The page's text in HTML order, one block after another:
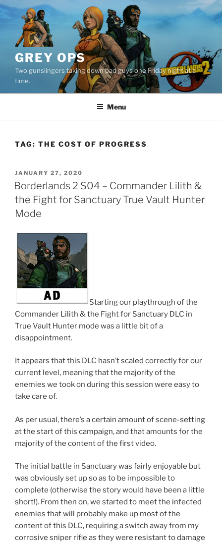
Skip
to
content
GREY OPS
Two gunslingers taking down bad guys one Friday night at a
time.
Menu
TAG: THE COST OF PROGRESS
POSTED
ON
JANUARY 27, 2020
Borderlands 2 S04 – Commander Lilith &
the Fight for Sanctuary True Vault Hunter
Mode
Starting our playthrough of the
Commander Lilith & the Fight for Sanctuary DLC in
True Vault Hunter mode was a little bit of a
disappointment.
It appears that this DLC hasn’t scaled correctly for our
current level, meaning that the majority of the
enemies we took on during this session were easy to
take care of.
As per usual, there’s a certain amount of scene-setting
at the start of this campaign, and that amounts for the
majority of the content of the first video.
The initial battle in Sanctuary was fairly enjoyable but
was obviously set up so as to be impossible to
complete (otherwise the story would have been a little
short!). From then on, we started to meet the infected
enemies that will probably make up most of the
content of this DLC, requiring a switch away from my
corrosive sniper rifle as they were resistant to damage